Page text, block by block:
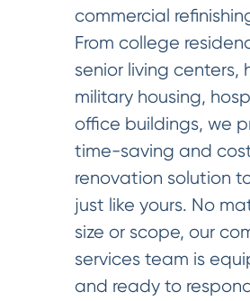
commercial
From college
senior living centers,
military housing,
office buildings, we
time-saving and
renovation solution
just like yours. No
size or scope, our
services team is
and ready to